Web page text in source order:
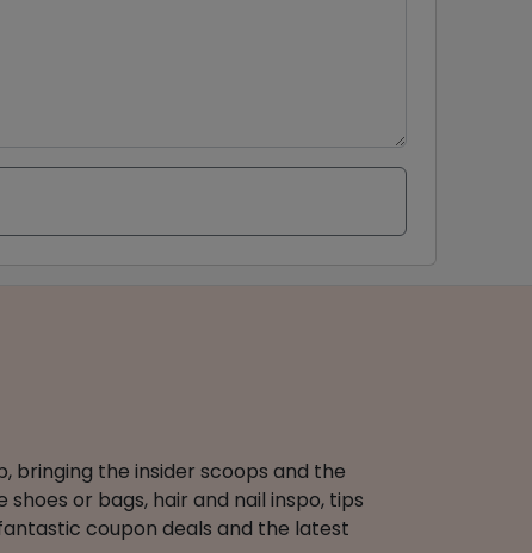
bringing the insider scoops and the
or bags, hair and nail inspo, tips
coupon deals and the latest